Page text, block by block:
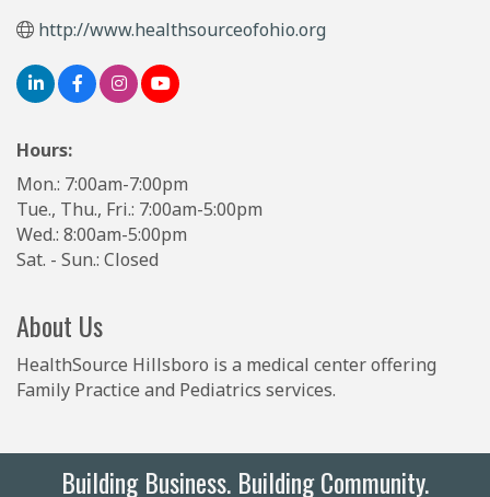
http://www.healthsourceofohio.org
Hours:
Mon.: 7:00am-7:00pm
Tue., Thu., Fri.: 7:00am-5:00pm
Wed.: 8:00am-5:00pm
Sat. - Sun.: Closed
About Us
HealthSource Hillsboro is a medical center offering
Family Practice and Pediatrics services.
Building Business. Building Community.